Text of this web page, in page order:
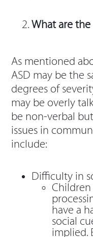
What are the
As mentioned
ASD may be the
degrees of
may be overly
be non-verbal
issues in
include:
Difficulty in
have a
social
implied.